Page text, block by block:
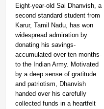
Eight-year-old Sai Dhanvish, a
second standard student from
Karur, Tamil Nadu, has won
widespread admiration by
donating his savings-
accumulated over ten months-
to the Indian Army. Motivated
by a deep sense of gratitude
and patriotism, Dhanvish
handed over his carefully
collected funds in a heartfelt